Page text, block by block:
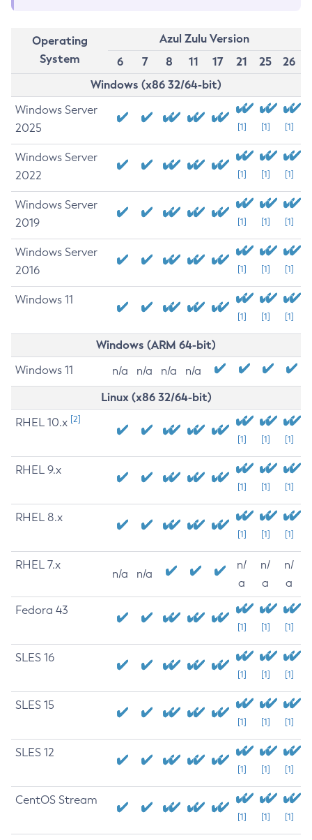
Operating
System
Azul Zulu Version
6
7 8 11 17 21 25
26
Windows (x86 32/64-bit)
Windows Server
2025
[1] [1] [1]
Windows Server
2022
[1] [1] [1]
Windows Server
2019
[1] [1] [1]
Windows Server
2016
[1] [1] [1]
Windows 11
[1] [1] [1]
Windows (ARM 64-bit)
Windows 11 n/a n/a n/a n/a
Linux (x86 32/64-bit)
RHEL 10.x [2]
[1] [1] [1]
RHEL 9.x
[1] [1] [1]
RHEL 8.x
[1] [1] [1]
RHEL 7.x
n/a n/a
n/
a
n/
a
n/
a
Fedora 43
[1] [1] [1]
SLES 16
[1] [1] [1]
SLES 15
[1] [1] [1]
SLES 12
[1] [1] [1]
CentOS Stream
[1] [1] [1]